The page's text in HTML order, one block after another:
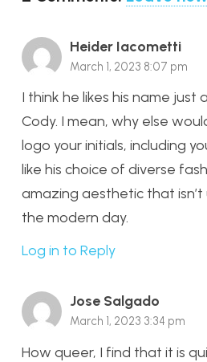
Heider Iacometti
March 1, 2023 8:07 pm
I think he likes his name just
Cody. I mean, why else
logo your initials, including
like his choice of diverse
amazing aesthetic that
the modern day.
Log in to Reply
Jose Salgado
March 1, 2023 3:34 pm
How queer, I find that it is